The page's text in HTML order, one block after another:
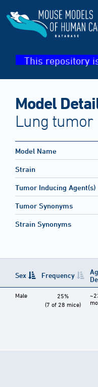
This repository
Model
Lung tumor
Model Name
Strain
Tumor Inducing Agent(s)
Tumor Synonyms
Strain Synonyms
Sex Frequency
Male
25%
(7 of 28 mice)